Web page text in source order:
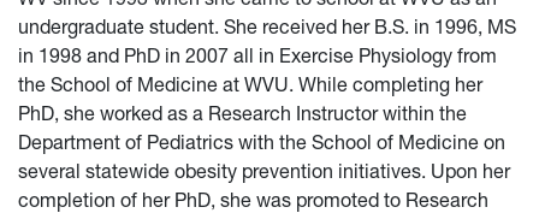
undergraduate student. She received her B.S. in 1996, MS
in 1998 and PhD in 2007 all in Exercise Physiology from
the School of Medicine at WVU. While completing her
PhD, she worked as a Research Instructor within the
Department of Pediatrics with the School of Medicine on
several statewide obesity prevention initiatives. Upon her
completion of her PhD, she was promoted to Research